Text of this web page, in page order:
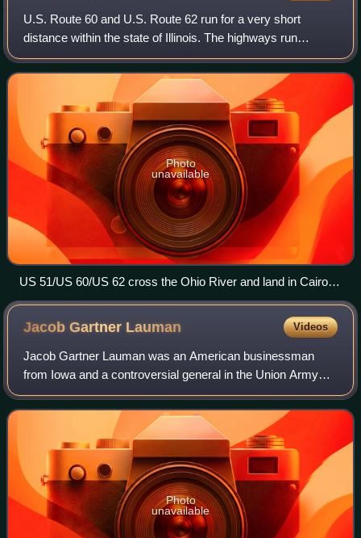
U.S. Route 60 and U.S. Route 62 run for a very short
distance within the state of Illinois. The highways run
concurrently for their entire existence within the state. The
joint highway runs around For
Photo
unavailable
US 51/US 60/US 62 cross the Ohio River and land in Cairo
near Fort Defiance
Jacob Gartner Lauman Videos
Jacob Gartner Lauman was an American businessman
from Iowa and a controversial general in the Union Army
during the American Civil War.
Photo
unavailable